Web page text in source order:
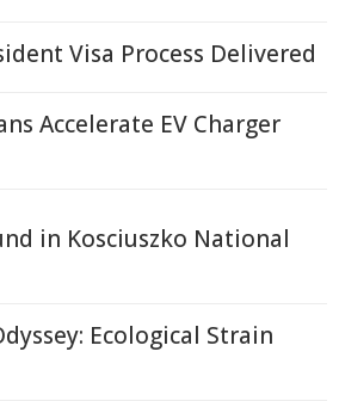
Visa Process Delivered
Accelerate EV Charger
in Kosciuszko National
Ecological Strain